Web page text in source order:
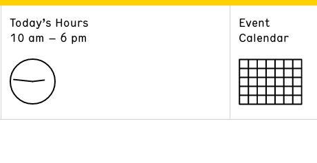
Today’s Hours
10 am – 6 pm
Event
Calendar
GIVE
Ways to Support
Volunteer